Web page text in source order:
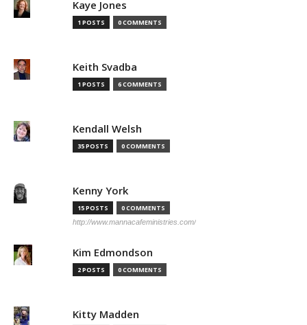
Kaye Jones
1 POSTS 0 COMMENTS
Keith Svadba
1 POSTS 6 COMMENTS
Kendall Welsh
35 POSTS 0 COMMENTS
Kenny York
15 POSTS 0 COMMENTS
http://www.mannacafeministries.com/
Kim Edmondson
2 POSTS 0 COMMENTS
Kitty Madden